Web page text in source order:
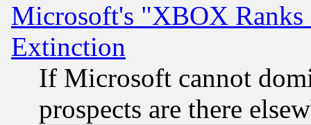
Microsoft's "XBOX
Extinction
If Microsoft cannot
prospects are there